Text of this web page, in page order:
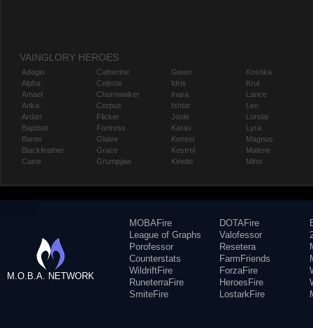
VAINGLORY HEROES
Adagio
Alpha
Amael
Anka
Ardan
Baptiste
Baron
Blackfeather
Caine
Catherine
Celeste
Churnwalker
Corpus
Flicker
Fortress
Glaive
Grace
Grumpjaw
Gwen
Idris
Inara
Ishtar
Joule
Karas
Kensei
Kestrel
Kinetic
Koshka
Krul
Lance
Leo
Lorelai
Lyra
Magnus
Malene
Miho
M.O.B.A. NETWORK
MOBAFire
League of Graphs
Porofessor
Counterstats
WildriftFire
RuneterraFire
SmiteFire
DOTAFire
Valofessor
Resetera
FarmFriends
ForzaFire
HeroesFire
LostarkFire